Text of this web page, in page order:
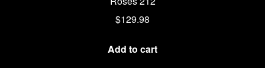
$129.98
Add to cart